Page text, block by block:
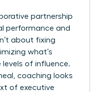
partnership
performance and
about fixing
what’s
levels of influence.
coaching looks
of executive